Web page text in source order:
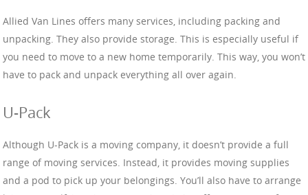
Allied Van Lines offers many services, including packing and
unpacking. They also provide storage. This is especially useful if
you need to move to a new home temporarily. This way, you won’t
have to pack and unpack everything all over again.
U-Pack
Although U-Pack is a moving company, it doesn’t provide a full
range of moving services. Instead, it provides moving supplies
and a pod to pick up your belongings. You’ll also have to arrange